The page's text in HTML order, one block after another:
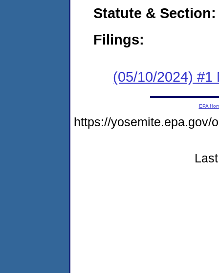
Statute & Section:
Filings:
(05/10/2024) #1
EPA
https://yosemite.epa.gov/